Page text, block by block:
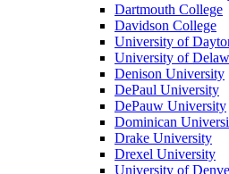
Dartmouth College
Davidson College
University of
University of
Denison University
DePaul University
DePauw University
Dominican
Drake University
Drexel University
University of